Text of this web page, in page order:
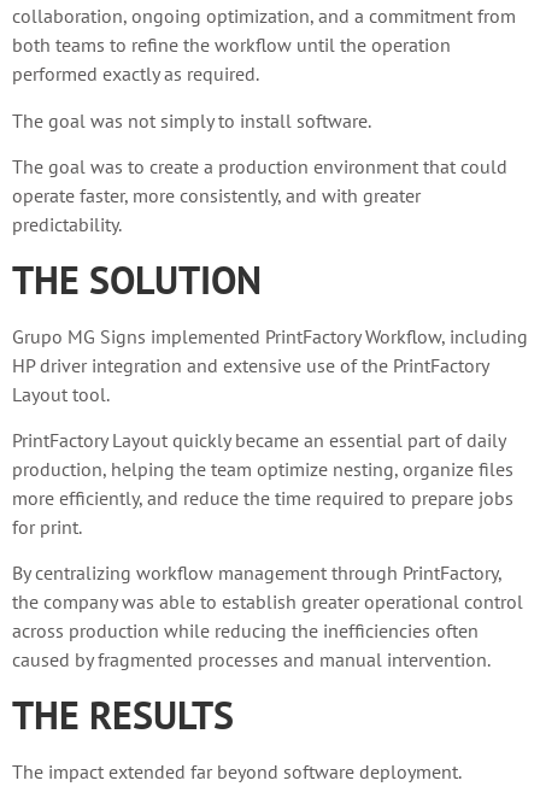
collaboration, ongoing optimization, and a commitment from
both teams to refine the workflow until the operation
performed exactly as required.
The goal was not simply to install software.
The goal was to create a production environment that could
operate faster, more consistently, and with greater
predictability.
THE SOLUTION
Grupo MG Signs implemented PrintFactory Workflow, including
HP driver integration and extensive use of the PrintFactory
Layout tool.
PrintFactory Layout quickly became an essential part of daily
production, helping the team optimize nesting, organize files
more efficiently, and reduce the time required to prepare jobs
for print.
By centralizing workflow management through PrintFactory,
the company was able to establish greater operational control
across production while reducing the inefficiencies often
caused by fragmented processes and manual intervention.
THE RESULTS
The impact extended far beyond software deployment.